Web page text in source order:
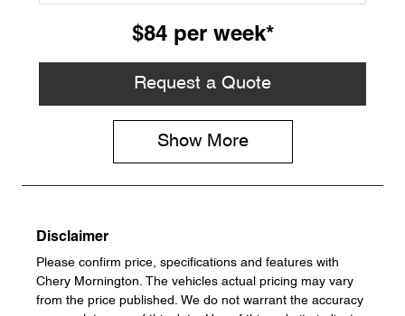
$84per week*
Request a Quote
Show More
Disclaimer
Please confirm price, specifications and features with
Chery Mornington. The vehicles actual pricing may vary
from the price published. We do not warrant the accuracy